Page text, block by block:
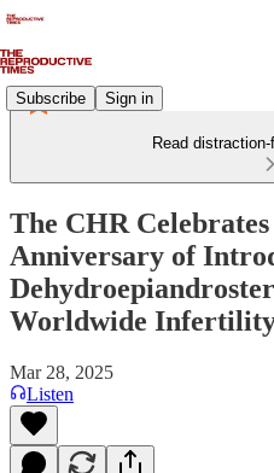
Subscribe Sign in
Read
The CHR
Anniversary of
Worldwide
Mar 28, 2025
Listen